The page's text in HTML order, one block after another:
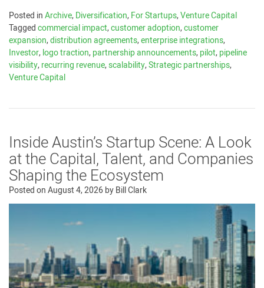
Posted inArchive,Diversification,For Startups,Venture Capital
Taggedcommercial impact,customer adoption,customer
expansion,distribution agreements,enterprise integrations,
Investor,logo traction,partnership announcements,pilot,pipeline
visibility,recurring revenue,scalability,Strategic partnerships,
Venture Capital
Inside Austin’s Startup Scene: A Look
at the Capital, Talent, and Companies
Shaping the Ecosystem
Posted onAugust 4, 2026byBill Clark